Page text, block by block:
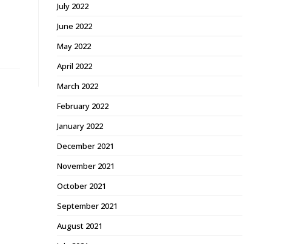
July 2022
June 2022
May 2022
April 2022
March 2022
February 2022
January 2022
December 2021
November 2021
October 2021
September 2021
August 2021